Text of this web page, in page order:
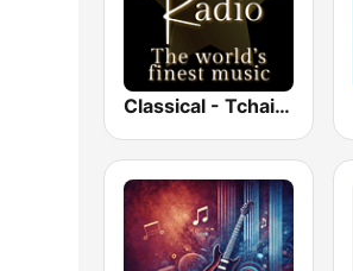
Classical - Tchaikovsky